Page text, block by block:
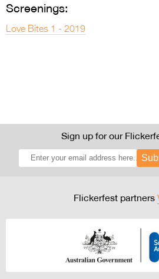
Screenings:
Love Bites 1 - 2019
Sign up for our
Flickerfest partners